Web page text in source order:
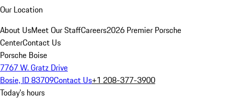
Our Location
About UsMeet Our StaffCareers2026 Premier Porsche
CenterContact Us
Porsche Boise
7767 W. Gratz Drive
Bosie, ID 83709Contact Us+1 208-377-3900
Today's hours